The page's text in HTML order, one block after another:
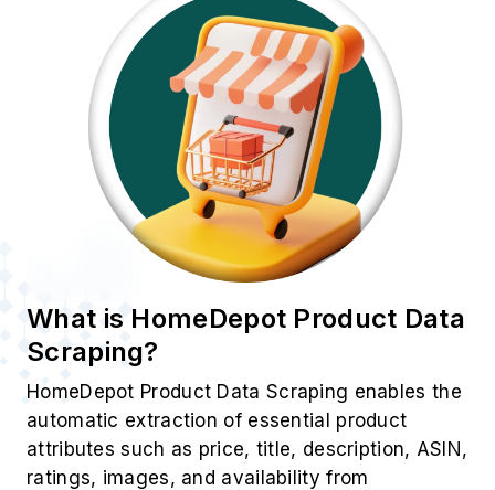
What is HomeDepot Product Data
Scraping?
HomeDepot Product Data Scraping enables the
automatic extraction of essential product
attributes such as price, title, description, ASIN,
ratings, images, and availability from